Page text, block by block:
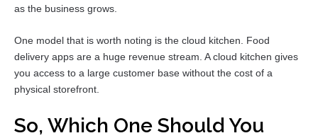
as the business grows.
One model that is worth noting is the cloud kitchen. Food
delivery apps are a huge revenue stream. A cloud kitchen gives
you access to a large customer base without the cost of a
physical storefront.
So, Which One Should You